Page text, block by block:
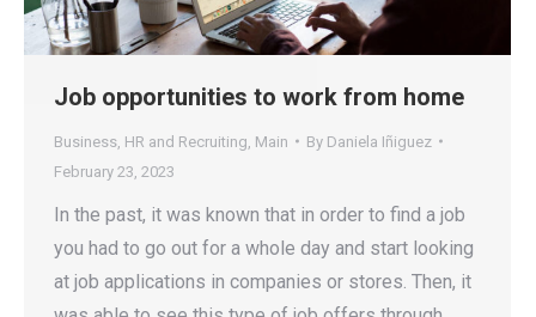
Job opportunities to work from home
Business HR and Recruiting Main By Daniela Iñiguez
February 23, 2023
In the past, it was known that in order to find a job
you had to go out for a whole day and start looking
at job applications in companies or stores. Then, it